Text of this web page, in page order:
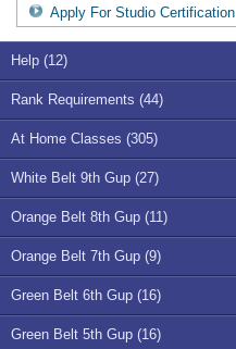
Apply For Studio Certification
Help (12)
Rank Requirements (44)
At Home Classes (305)
White Belt 9th Gup (27)
Orange Belt 8th Gup (11)
Orange Belt 7th Gup (9)
Green Belt 6th Gup (16)
Green Belt 5th Gup (16)